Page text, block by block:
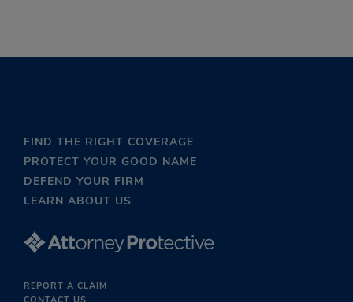
FIND THE RIGHT COVERAGE
PROTECT YOUR GOOD NAME
DEFEND YOUR FIRM
LEARN ABOUT US
REPORT A CLAIM